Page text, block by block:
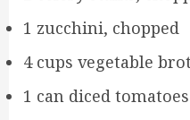
1 zucchini, chopped
4 cups vegetable
1 can diced tomatoes